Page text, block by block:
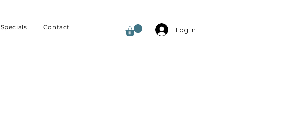
Specials Contact Log In